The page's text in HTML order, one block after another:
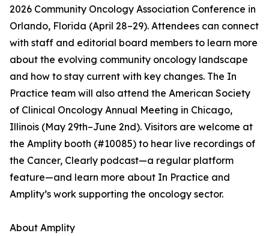
2026 Community Oncology Association Conference in
Orlando, Florida (April 28–29). Attendees can connect
with staff and editorial board members to learn more
about the evolving community oncology landscape
and how to stay current with key changes. The In
Practice team will also attend the American Society
of Clinical Oncology Annual Meeting in Chicago,
Illinois (May 29th–June 2nd). Visitors are welcome at
the Amplity booth (#10085) to hear live recordings of
the Cancer, Clearly podcast—a regular platform
feature—and learn more about In Practice and
Amplity’s work supporting the oncology sector.
About Amplity